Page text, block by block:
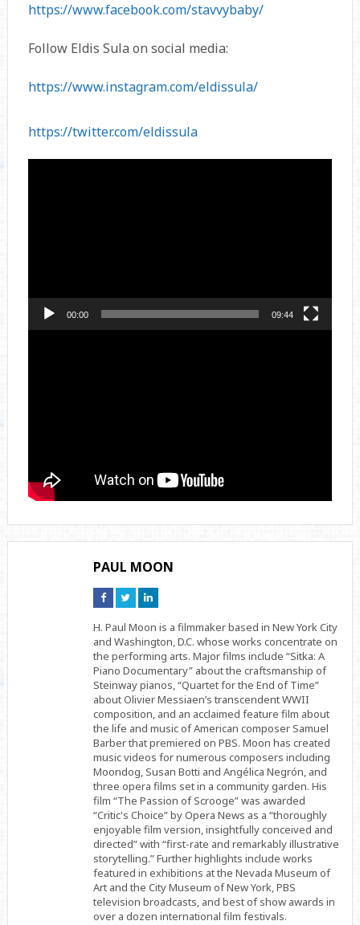
https://www.facebook.com/stavvybaby/
Follow Eldis Sula on social media:
https://www.instagram.com/eldissula/
https://twitter.com/eldissula
00:00 09:44
PAUL MOON
Connect
on
Connect
on
Connect
on
H. Paul Moon is a filmmaker based in New York City
and Washington, D.C. whose works concentrate on
the performing arts. Major films include “Sitka: A
Piano Documentary” about the craftsmanship of
Steinway pianos, “Quartet for the End of Time”
about Olivier Messiaen’s transcendent WWII
composition, and an acclaimed feature film about
the life and music of American composer Samuel
Barber that premiered on PBS. Moon has created
music videos for numerous composers including
Moondog, Susan Botti and Angélica Negrón, and
three opera films set in a community garden. His
film “The Passion of Scrooge” was awarded
“Critic's Choice” by Opera News as a “thoroughly
enjoyable film version, insightfully conceived and
directed” with “first-rate and remarkably illustrative
storytelling.” Further highlights include works
featured in exhibitions at the Nevada Museum of
Art and the City Museum of New York, PBS
television broadcasts, and best of show awards in
over a dozen international film festivals.